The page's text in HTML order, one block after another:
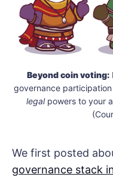
Beyond coin voting:
legal powers to your
We first posted
governance stack